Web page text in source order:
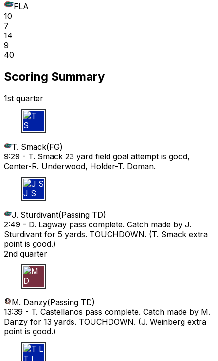
FLA
10
7
14
9
40
Scoring Summary
1st quarter
T S
T. Smack(FG)
9:29 - T. Smack 23 yard field goal attempt is good,
Center-R. Underwood, Holder-T. Doman.
J S
J. Sturdivant(Passing TD)
2:49 - D. Lagway pass complete. Catch made by J.
Sturdivant for 5 yards. TOUCHDOWN. (T. Smack extra
point is good.)
2nd quarter
M D
M. Danzy(Passing TD)
13:39 - T. Castellanos pass complete. Catch made by M.
Danzy for 13 yards. TOUCHDOWN. (J. Weinberg extra
point is good.)
T L